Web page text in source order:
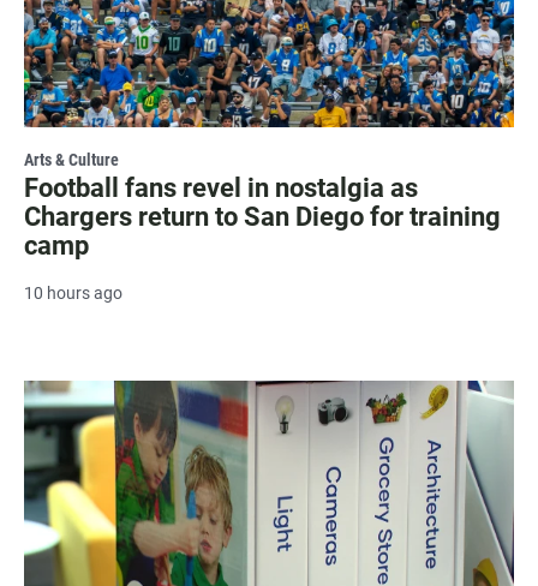
Arts & Culture
Football fans revel in nostalgia as
Chargers return to San Diego for training
camp
10 hours ago